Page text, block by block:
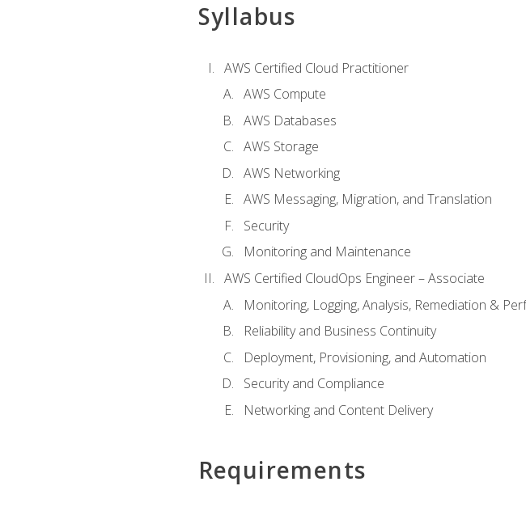
Syllabus
AWS Certified Cloud Practitioner
AWS Compute
AWS Databases
AWS Storage
AWS Networking
AWS Messaging, Migration, and Translation
Security
Monitoring and Maintenance
AWS Certified CloudOps Engineer – Associate
Monitoring, Logging, Analysis, Remediation &
Reliability and Business Continuity
Deployment, Provisioning, and Automation
Security and Compliance
Networking and Content Delivery
Requirements